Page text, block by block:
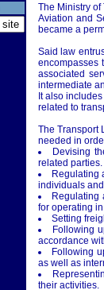
The Ministry
Aviation and
became a
Said law
encompasses
associated
intermediate
It also
related to
The Transport
needed in
Devising
related parties.
Regulating
individuals
Regulating
for operating
Setting
Following
accordance
Following
as well as
their activities.